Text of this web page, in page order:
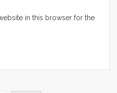
in this browser for the